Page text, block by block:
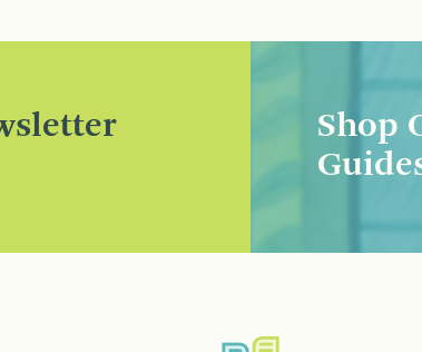
Shop